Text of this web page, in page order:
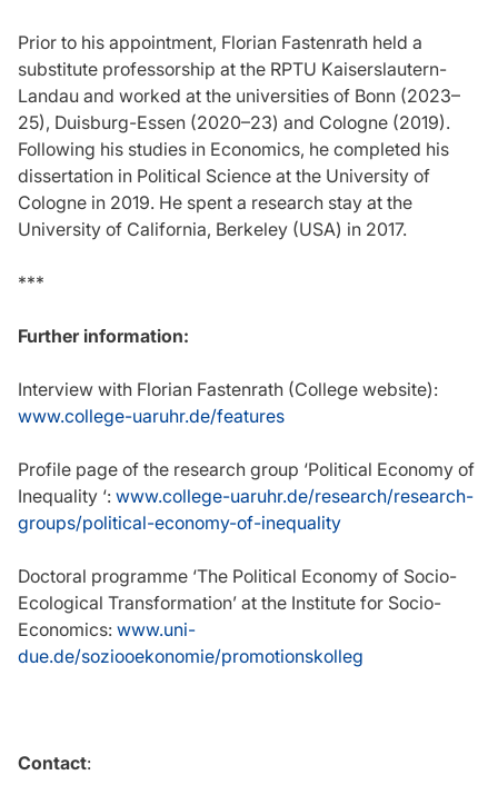
Prior to his appointment, Florian Fastenrath held a
substitute professorship at the RPTU Kaiserslautern-
Landau and worked at the universities of Bonn (2023–
25), Duisburg-Essen (2020–23) and Cologne (2019).
Following his studies in Economics, he completed his
dissertation in Political Science at the University of
Cologne in 2019. He spent a research stay at the
University of California, Berkeley (USA) in 2017.
***
Further information:
Interview with Florian Fastenrath (College website):
www.college-uaruhr.de/features
Profile page of the research group ‘Political Economy of
Inequality ‘: www.college-uaruhr.de/research/research-
groups/political-economy-of-inequality
Doctoral programme ‘The Political Economy of Socio-
Ecological Transformation’ at the Institute for Socio-
Economics: www.uni-
due.de/soziooekonomie/promotionskolleg
Contact: